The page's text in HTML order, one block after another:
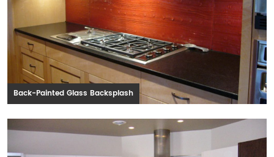
Back-Painted Glass Backsplash